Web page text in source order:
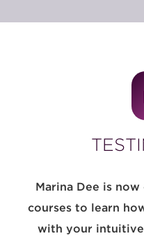
Marina Dee is
courses to learn
with your intuitive